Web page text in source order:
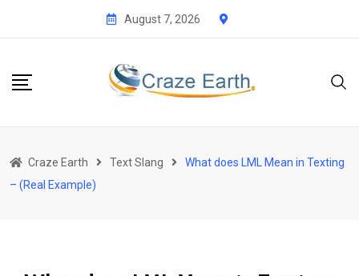
August 7, 2026
Craze Earth Text Slang
What does LML Mean in Texting
– (Real Example)